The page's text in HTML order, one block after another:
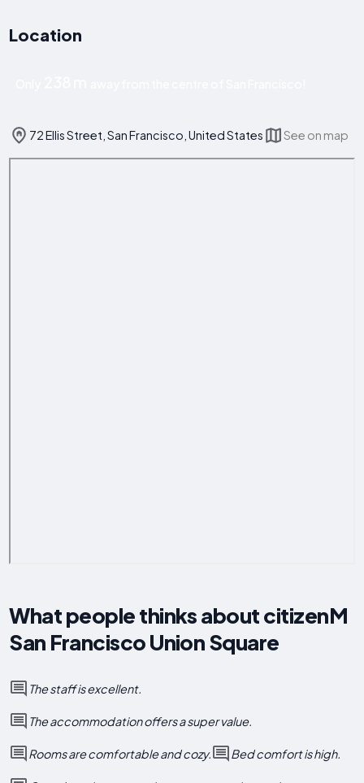
Location
72 Ellis Street, San Francisco, United States See on map
What people thinks about citizenM
San Francisco Union Square
The staff is excellent.
The accommodation offers a super value.
Rooms are comfortable and cozy. Bed comfort is high.